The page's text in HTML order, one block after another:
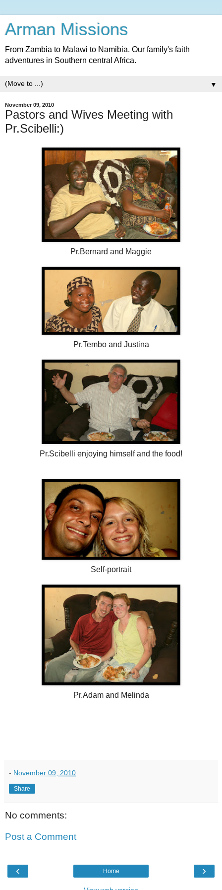
Arman Missions
From Zambia to Malawi to Namibia. Our family's faith
adventures in Southern central Africa.
▼
November 09, 2010
Pastors and Wives Meeting with
Pr.Scibelli:)
Pr.Bernard and Maggie
Pr.Tembo and Justina
Pr.Scibelli enjoying himself and the food!
Self-portrait
Pr.Adam and Melinda
- November 09, 2010
Share
No comments:
Post a Comment
‹ ›
Home